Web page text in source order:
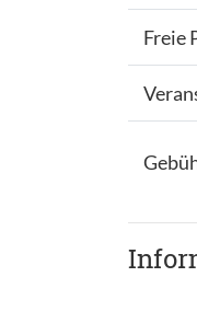
Freie